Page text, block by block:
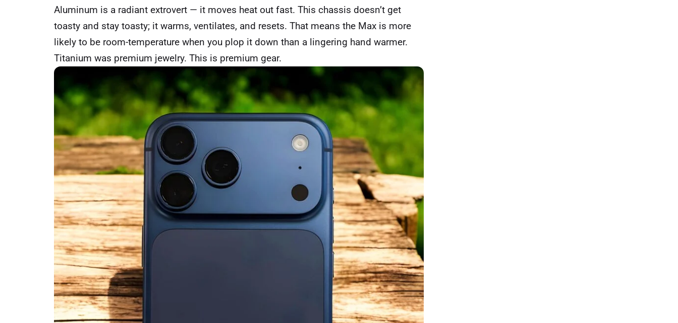
Aluminum is a radiant extrovert — it moves heat out fast. This chassis doesn’t get
toasty and stay toasty; it warms, ventilates, and resets. That means the Max is more
likely to be room-temperature when you plop it down than a lingering hand warmer.
Titanium was premium jewelry. This is premium gear.